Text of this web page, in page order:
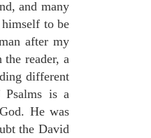
and many
to be
after my
reader, a
different
is a
He was
the David